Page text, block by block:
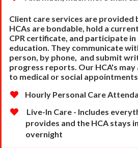
Client care services are provided
HCAs are bondable, hold a
CPR certificate, and participate in
education. They communicate
person, by phone, and submit
progress reports. Our HCA's may
to medical or social appointments.
Hourly Personal Care
Live-In Care - Includes
provides and the HCA stays
overnight